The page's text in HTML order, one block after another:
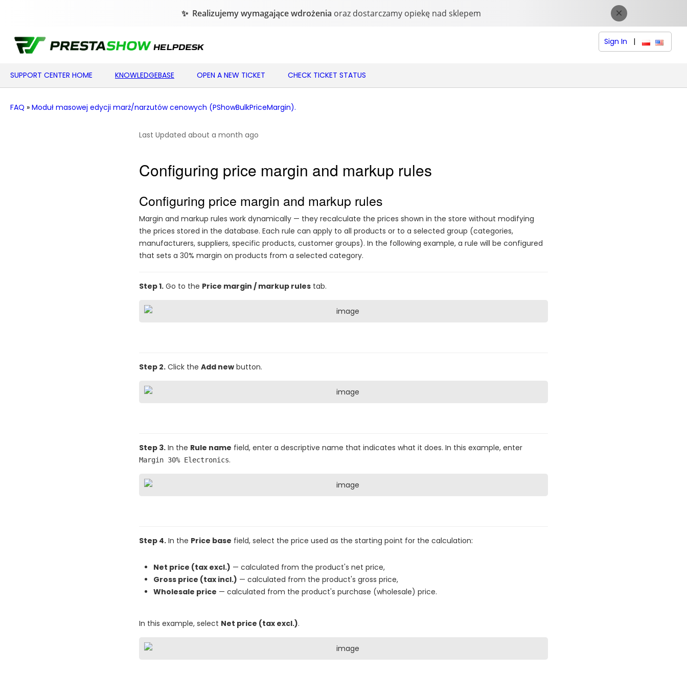
Sign In | polskiEnglish
SUPPORT CENTER HOME KNOWLEDGEBASE OPEN A NEW TICKET CHECK TICKET STATUS
FAQ » Moduł masowej edycji marż/narzutów cenowych (PShowBulkPriceMargin).
Last Updated about a month ago
Configuring price margin and markup rules
Configuring price margin and markup rules
Margin and markup rules work dynamically — they recalculate the prices shown in the store without modifying
the prices stored in the database. Each rule can apply to all products or to a selected group (categories,
manufacturers, suppliers, specific products, customer groups). In the following example, a rule will be configured
that sets a 30% margin on products from a selected category.
Step 1. Go to the Price margin / markup rules tab.
Step 2. Click the Add new button.
Step 3. In the Rule name field, enter a descriptive name that indicates what it does. In this example, enter
Margin 30% Electronics.
Step 4. In the Price base field, select the price used as the starting point for the calculation:
Net price (tax excl.) — calculated from the product's net price,
Gross price (tax incl.) — calculated from the product's gross price,
Wholesale price — calculated from the product's purchase (wholesale) price.
In this example, select Net price (tax excl.).